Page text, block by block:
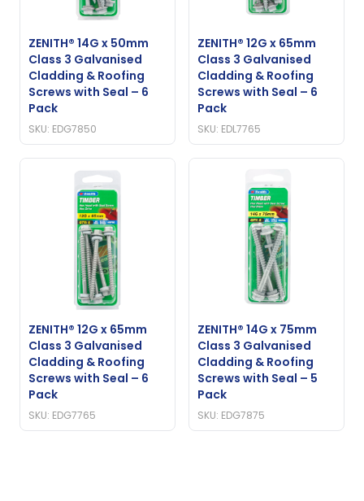
ZENITH® 14G x 50mm
Class 3 Galvanised
Cladding & Roofing
Screws with Seal – 6
Pack
SKU: EDG7850
ZENITH® 12G x 65mm
Class 3 Galvanised
Cladding & Roofing
Screws with Seal – 6
Pack
SKU: EDL7765
ZENITH® 12G x 65mm
Class 3 Galvanised
Cladding & Roofing
Screws with Seal – 6
Pack
SKU: EDG7765
ZENITH® 14G x 75mm
Class 3 Galvanised
Cladding & Roofing
Screws with Seal – 5
Pack
SKU: EDG7875